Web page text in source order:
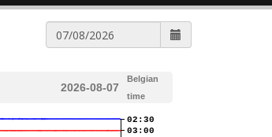
2026-08-07
Belgian
time
02:30
03:00